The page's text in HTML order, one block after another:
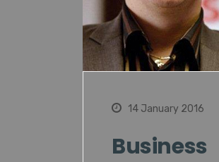
14 January 2016
Business